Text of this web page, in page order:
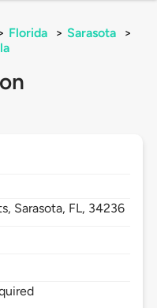
Florida > Sarasota
>
Sarasota, FL, 34236